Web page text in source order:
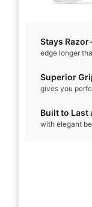
Stays
edge longer
Superior
gives you
Built to Last
with elegant